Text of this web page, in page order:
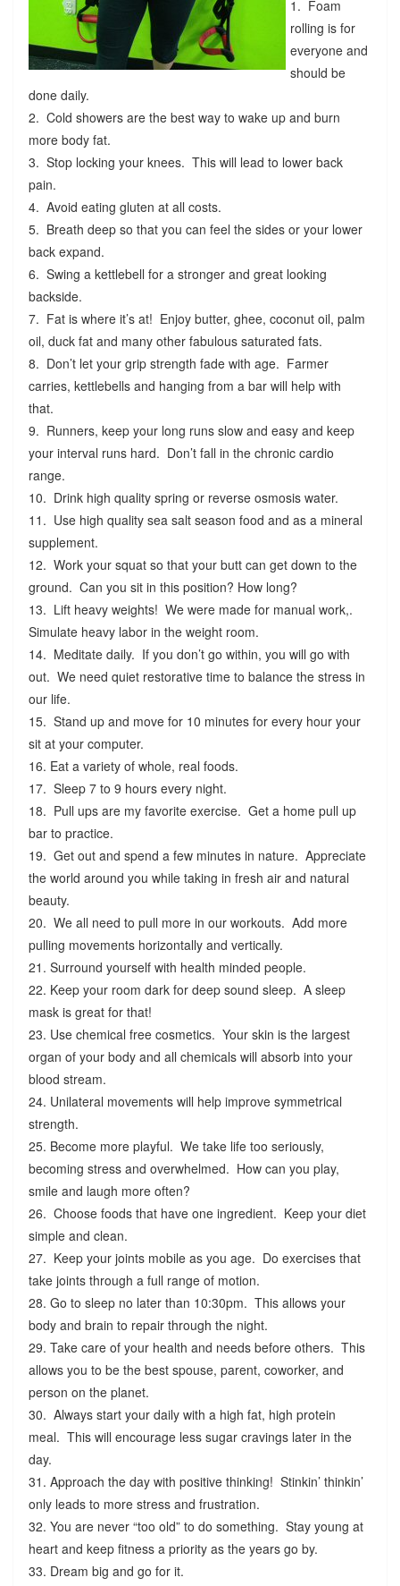
1. Foam
rolling is for
everyone and
should be
done daily.
2. Cold showers are the best way to wake up and burn
more body fat.
3. Stop locking your knees. This will lead to lower back
pain.
4. Avoid eating gluten at all costs.
5. Breath deep so that you can feel the sides or your lower
back expand.
6. Swing a kettlebell for a stronger and great looking
backside.
7. Fat is where it’s at! Enjoy butter, ghee, coconut oil, palm
oil, duck fat and many other fabulous saturated fats.
8. Don’t let your grip strength fade with age. Farmer
carries, kettlebells and hanging from a bar will help with
that.
9. Runners, keep your long runs slow and easy and keep
your interval runs hard. Don’t fall in the chronic cardio
range.
10. Drink high quality spring or reverse osmosis water.
11. Use high quality sea salt season food and as a mineral
supplement.
12. Work your squat so that your butt can get down to the
ground. Can you sit in this position? How long?
13. Lift heavy weights! We were made for manual work,.
Simulate heavy labor in the weight room.
14. Meditate daily. If you don’t go within, you will go with
out. We need quiet restorative time to balance the stress in
our life.
15. Stand up and move for 10 minutes for every hour your
sit at your computer.
16. Eat a variety of whole, real foods.
17. Sleep 7 to 9 hours every night.
18. Pull ups are my favorite exercise. Get a home pull up
bar to practice.
19. Get out and spend a few minutes in nature. Appreciate
the world around you while taking in fresh air and natural
beauty.
20. We all need to pull more in our workouts. Add more
pulling movements horizontally and vertically.
21. Surround yourself with health minded people.
22. Keep your room dark for deep sound sleep. A sleep
mask is great for that!
23. Use chemical free cosmetics. Your skin is the largest
organ of your body and all chemicals will absorb into your
blood stream.
24. Unilateral movements will help improve symmetrical
strength.
25. Become more playful. We take life too seriously,
becoming stress and overwhelmed. How can you play,
smile and laugh more often?
26. Choose foods that have one ingredient. Keep your diet
simple and clean.
27. Keep your joints mobile as you age. Do exercises that
take joints through a full range of motion.
28. Go to sleep no later than 10:30pm. This allows your
body and brain to repair through the night.
29. Take care of your health and needs before others. This
allows you to be the best spouse, parent, coworker, and
person on the planet.
30. Always start your daily with a high fat, high protein
meal. This will encourage less sugar cravings later in the
day.
31. Approach the day with positive thinking! Stinkin’ thinkin’
only leads to more stress and frustration.
32. You are never “too old” to do something. Stay young at
heart and keep fitness a priority as the years go by.
33. Dream big and go for it.